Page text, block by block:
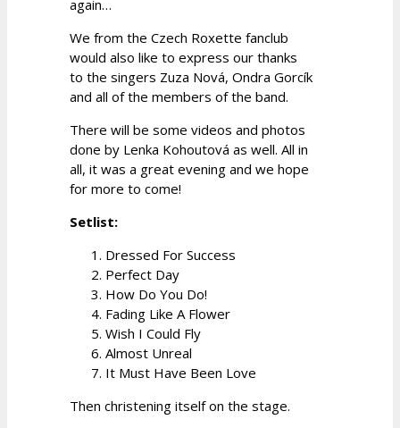
again…
We from the Czech Roxette fanclub
would also like to express our thanks
to the singers Zuza Nová, Ondra Gorcík
and all of the members of the band.
There will be some videos and photos
done by Lenka Kohoutová as well. All in
all, it was a great evening and we hope
for more to come!
Setlist:
Dressed For Success
Perfect Day
How Do You Do!
Fading Like A Flower
Wish I Could Fly
Almost Unreal
It Must Have Been Love
Then christening itself on the stage.